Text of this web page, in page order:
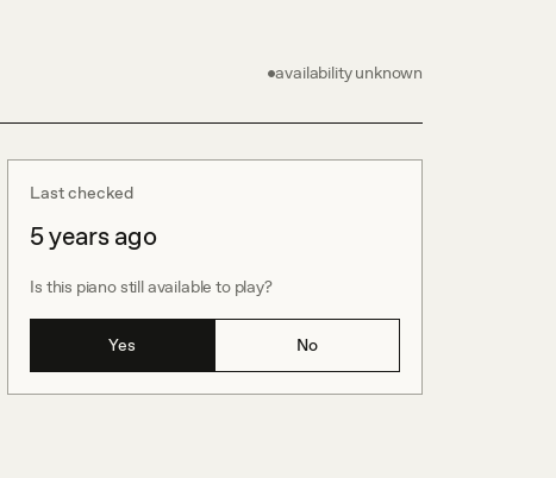
availability unknown
Last checked
5 years ago
Is this piano still available to play?
Yes No